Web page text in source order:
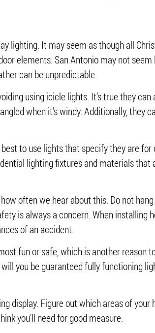
lighting. It may seem as though all
elements. San Antonio may not
can be unpredictable.
using icicle lights. It’s true they
when it’s windy. Additionally,
best to use lights that specify they are
lighting fixtures and materials
often we hear about this. Do not
is always a concern. When installing
of an accident.
fun or safe, which is another reason
you be guaranteed fully functioning
display. Figure out which areas of
you’ll need for good measure.